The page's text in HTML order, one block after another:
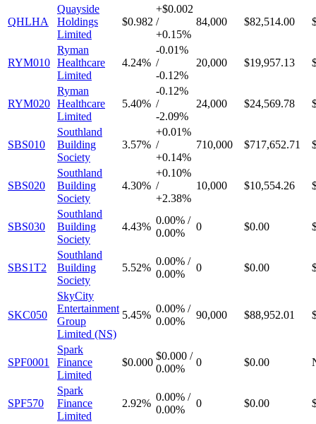
QHLHA
Quayside
Holdings
Limited
$0.982
+$0.002
/
+0.15%
84,000 $82,514.00
RYM010
Ryman
Healthcare
Limited
4.24%
-0.01%
/
-0.12%
20,000 $19,957.13
RYM020
Ryman
Healthcare
Limited
5.40%
-0.12%
/
-2.09%
24,000 $24,569.78
SBS010
Southland
Building
Society
3.57%
+0.01%
/
+0.14%
710,000 $717,652.71
SBS020
Southland
Building
Society
4.30%
+0.10%
/
+2.38%
10,000 $10,554.26
SBS030
Southland
Building
Society
4.43%
0.00% /
0.00%
0 $0.00
SBS1T2
Southland
Building
Society
5.52%
0.00% /
0.00%
0 $0.00
SKC050
SkyCity
Entertainment
Group
Limited (NS)
5.45%
0.00% /
0.00%
90,000 $88,952.01
SPF0001
Spark
Finance
Limited
$0.000
$0.000 /
0.00%
0 $0.00
SPF570
Spark
Finance
Limited
2.92%
0.00% /
0.00%
0 $0.00